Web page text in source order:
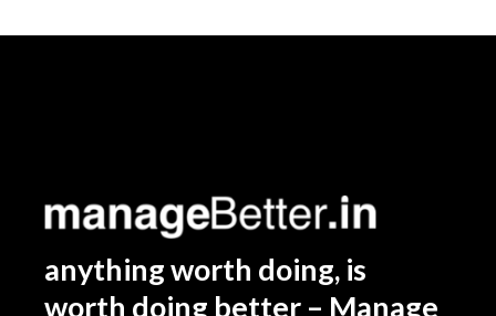
anything worth doing, is
worth doing better – Manage